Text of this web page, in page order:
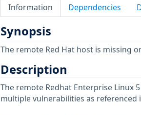
Information Dependencies
Synopsis
The remote Red Hat host is missing
Description
The remote Redhat Enterprise Linux
multiple vulnerabilities as referenced